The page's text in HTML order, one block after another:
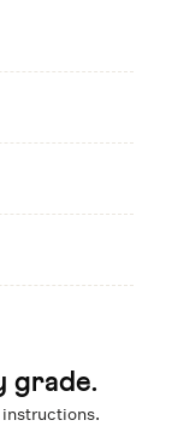
grade.
instructions.